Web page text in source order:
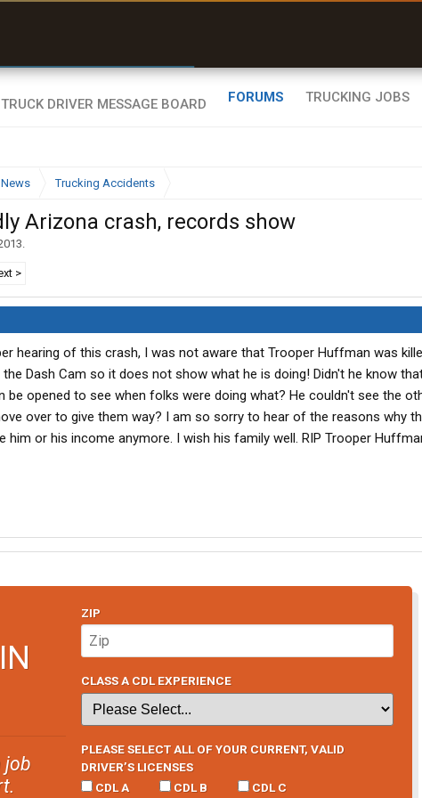
FORUMS TRUCKING JOBS
Trucking Accidents
Arizona crash, records show
.
>
hearing of this crash, I was not aware that Trooper Huffman was
Dash Cam so it does not show what he is doing! Didn't he know
be opened to see when folks were doing what? He couldn't see the
over to give them way? I am so sorry to hear of the reasons why
him or his income anymore. I wish his family well. RIP Trooper
job
ZIP
CLASS A CDL EXPERIENCE
PLEASE SELECT ALL OF YOUR CURRENT, VALID
DRIVER’S LICENSES
CDL A
CDL B CDL C